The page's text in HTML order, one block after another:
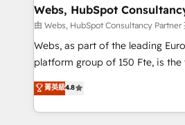
their unique business needs. We
Blue Frog in the HubSpot
way for customers!" - Yamini Rangan, CEO of
HubSpot “Our experience with the team at Blue Frog
of experience and quality of
them a trusted reputation within
Webs, HubSpot
由 Webs, HubSpot Consultancy Partner
Webs, as part of the leading
platform group of 150 Fte, is the trusted Elite
HubSpot CRM Partner offering
maximizing EBITDA and
Excellence. With our targeted
菁英級4.8